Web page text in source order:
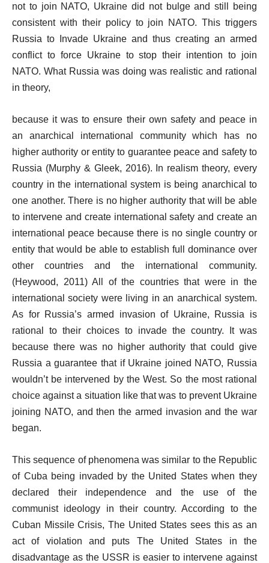
not to join NATO, Ukraine did not bulge and still being
consistent with their policy to join NATO. This triggers
Russia to Invade Ukraine and thus creating an armed
conflict to force Ukraine to stop their intention to join
NATO. What Russia was doing was realistic and rational
in theory,
because it was to ensure their own safety and peace in
an anarchical international community which has no
higher authority or entity to guarantee peace and safety to
Russia (Murphy & Gleek, 2016). In realism theory, every
country in the international system is being anarchical to
one another. There is no higher authority that will be able
to intervene and create international safety and create an
international peace because there is no single country or
entity that would be able to establish full dominance over
other countries and the international community.
(Heywood, 2011) All of the countries that were in the
international society were living in an anarchical system.
As for Russia’s armed invasion of Ukraine, Russia is
rational to their choices to invade the country. It was
because there was no higher authority that could give
Russia a guarantee that if Ukraine joined NATO, Russia
wouldn’t be intervened by the West. So the most rational
choice against a situation like that was to prevent Ukraine
joining NATO, and then the armed invasion and the war
began.
This sequence of phenomena was similar to the Republic
of Cuba being invaded by the United States when they
declared their independence and the use of the
communist ideology in their country. According to the
Cuban Missile Crisis, The United States sees this as an
act of violation and puts The United States in the
disadvantage as the USSR is easier to intervene against